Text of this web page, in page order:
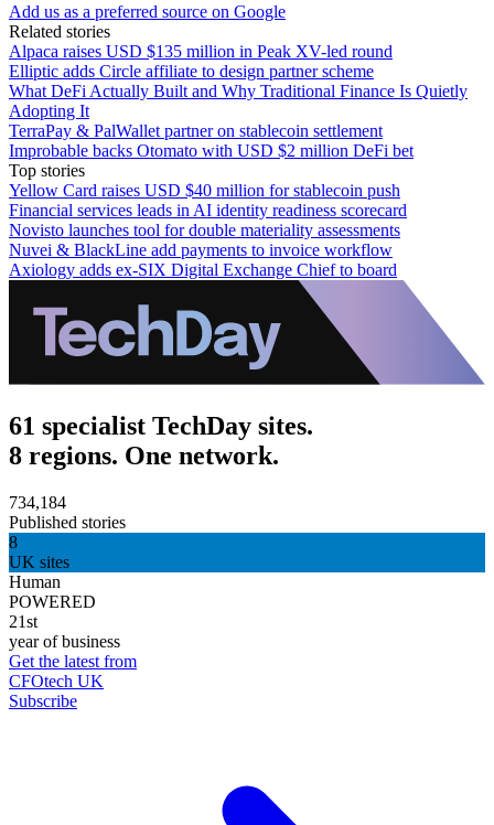
Add us as a preferred source on Google
Related stories
Alpaca raises USD $135 million in Peak XV-led round
Elliptic adds Circle affiliate to design partner scheme
What DeFi Actually Built and Why Traditional Finance Is Quietly
Adopting It
TerraPay & PalWallet partner on stablecoin settlement
Improbable backs Otomato with USD $2 million DeFi bet
Top stories
Yellow Card raises USD $40 million for stablecoin push
Financial services leads in AI identity readiness scorecard
Novisto launches tool for double materiality assessments
Nuvei & BlackLine add payments to invoice workflow
Axiology adds ex-SIX Digital Exchange Chief to board
61 specialist TechDay sites.
8 regions. One network.
734,184
Published stories
8
UK sites
Human
POWERED
21st
year of business
Get the latest from
CFOtech UK
Subscribe